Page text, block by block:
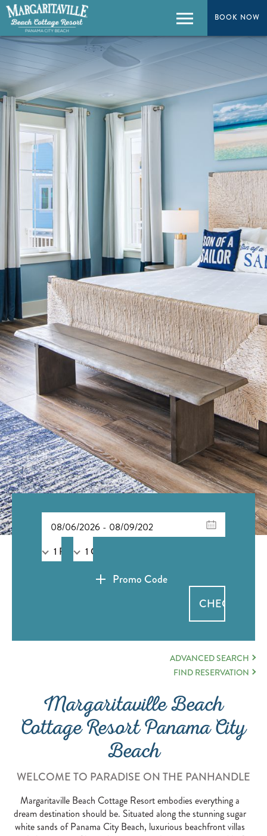
BOOK NOW
Menu
Scroll to Explore
Promo Code
OPEN BOOKING
ADVANCED SEARCH
MARGARITAVILLE
FIND RESERVATION
Margaritaville Beach
Cottage Resort Panama City
Beach
WELCOME TO PARADISE ON THE PANHANDLE
Margaritaville Beach Cottage Resort embodies everything a
dream destination should be. Situated along the stunning sugar
white sands of Panama City Beach, luxurious beachfront villas